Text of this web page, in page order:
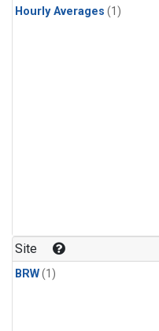
Hourly Averages (1)
Site
BRW(1)